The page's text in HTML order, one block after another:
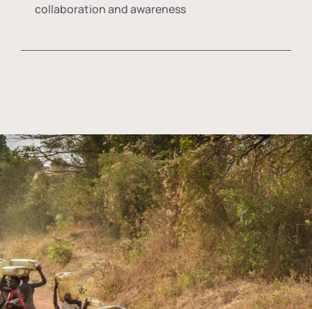
collaboration and awareness